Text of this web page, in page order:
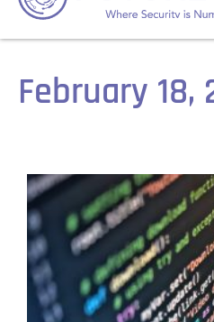
February 18,